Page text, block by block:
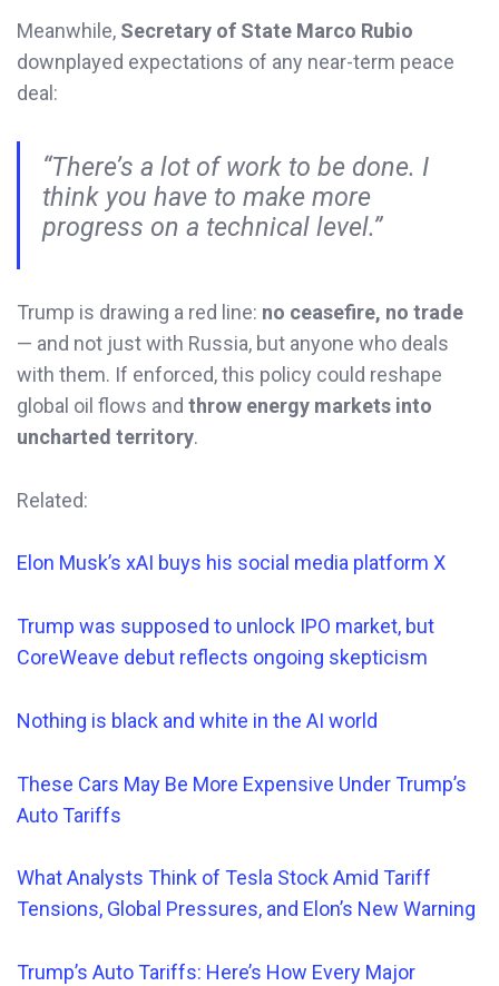
Meanwhile, Secretary of State Marco Rubio
downplayed expectations of any near-term peace
deal:
“There’s a lot of work to be done. I
think you have to make more
progress on a technical level.”
Trump is drawing a red line: no ceasefire, no trade
— and not just with Russia, but anyone who deals
with them. If enforced, this policy could reshape
global oil flows and throw energy markets into
uncharted territory.
Related:
Elon Musk’s xAI buys his social media platform X
Trump was supposed to unlock IPO market, but
CoreWeave debut reflects ongoing skepticism
Nothing is black and white in the AI world
These Cars May Be More Expensive Under Trump’s
Auto Tariffs
What Analysts Think of Tesla Stock Amid Tariff
Tensions, Global Pressures, and Elon’s New Warning
Trump’s Auto Tariffs: Here’s How Every Major